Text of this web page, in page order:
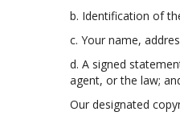
b. Identification of
c. Your name,
d. A signed
agent, or the law;
Our designated